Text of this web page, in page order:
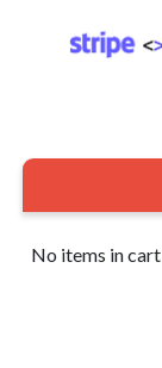
No items in cart